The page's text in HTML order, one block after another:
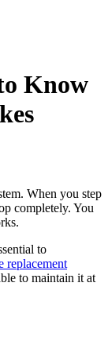
Know
When you step
completely. You
to
replacement
to maintain it at